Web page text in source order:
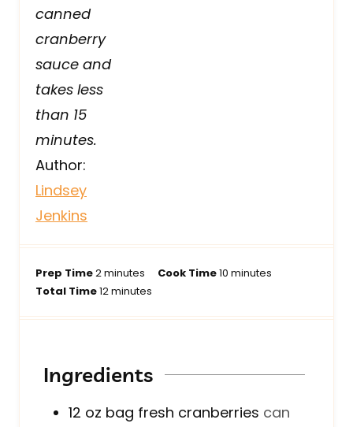
canned
cranberry
sauce and
takes less
than 15
minutes.
Author:
Lindsey
Jenkins
Prep Time2m
i
s
minutes Cook Time10m
minutes
Total Time12m
e
minutes
Ingredients
12 oz bag fresh cranberries can